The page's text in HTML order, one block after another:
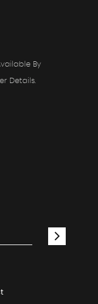
By
Details.